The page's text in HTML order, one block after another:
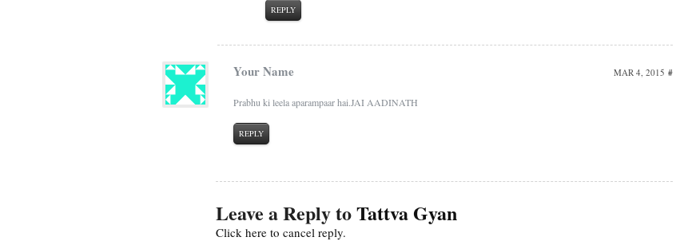
REPLY
Your Name MAR 4, 2015 #
Prabhu ki leela aparampaar hai.JAI AADINATH
REPLY
Leave a Reply toTattva Gyan
Click here to cancel reply.